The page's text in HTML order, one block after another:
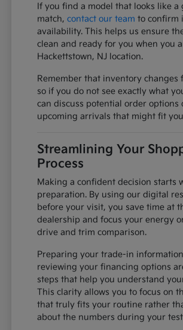
If you find a model that looks like a
match,contact our team to confirm
availability. This helps us ensure
clean and ready for you when you
Hackettstown, NJ location.
Remember that inventory changes
so if you do not see exactly what
can discuss potential order options
upcoming arrivals that might fit
Streamlining Your
Process
Making a confident decision starts
preparation. By using our digital
before your visit, you save time at
dealership and focus your energy
drive and trim comparison.
Preparing your trade-in
reviewing your financing options
steps that help you understand
This clarity allows you to focus on
that truly fits your routine rather
about the numbers during your